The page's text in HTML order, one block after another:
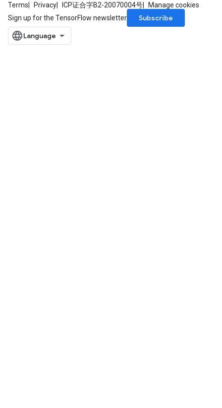
Terms Privacy ICP证合字B2-20070004号
Manage cookies
Sign up for the TensorFlow newsletter
Subscribe